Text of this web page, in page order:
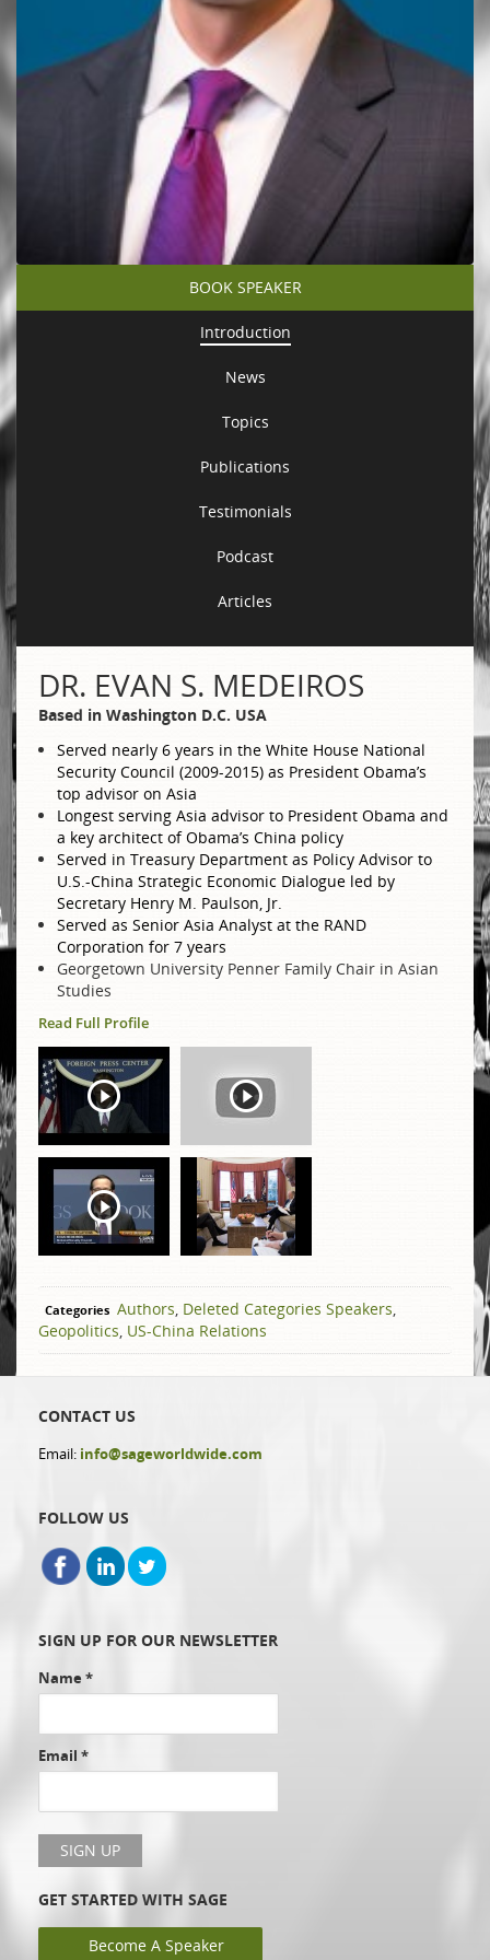
BOOK SPEAKER
Introduction
News
Topics
Publications
Testimonials
Podcast
Articles
DR. EVAN S. MEDEIROS
Based in Washington D.C. USA
Served nearly 6 years in the White House National
Security Council (2009-2015) as President Obama’s
top advisor on Asia
Longest serving Asia advisor to President Obama and
a key architect of Obama’s China policy
Served in Treasury Department as Policy Advisor to
U.S.-China Strategic Economic Dialogue led by
Secretary Henry M. Paulson, Jr.
Served as Senior Asia Analyst at the RAND
Corporation for 7 years
Georgetown University Penner Family Chair in Asian
Studies
Read Full Profile
Categories Authors, Deleted Categories Speakers,
Geopolitics, US-China Relations
CONTACT US
Email: info@sageworldwide.com
FOLLOW US
SIGN UP FOR OUR NEWSLETTER
Name *
Email *
GET STARTED WITH SAGE
Become A Speaker